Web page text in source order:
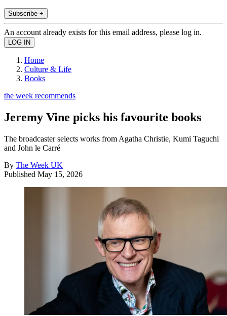
Subscribe +
An account already exists for this email address, please log in.
Home
Culture & Life
Books
the week recommends
Jeremy Vine picks his favourite books
The broadcaster selects works from Agatha Christie, Kumi Taguchi
and John le Carré
By The Week UK
Published May 15, 2026